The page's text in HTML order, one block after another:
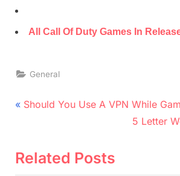
All Call Of Duty Games In
General
Post
P
v
Should You Use A VPN While
N
5 Letter
Related Posts